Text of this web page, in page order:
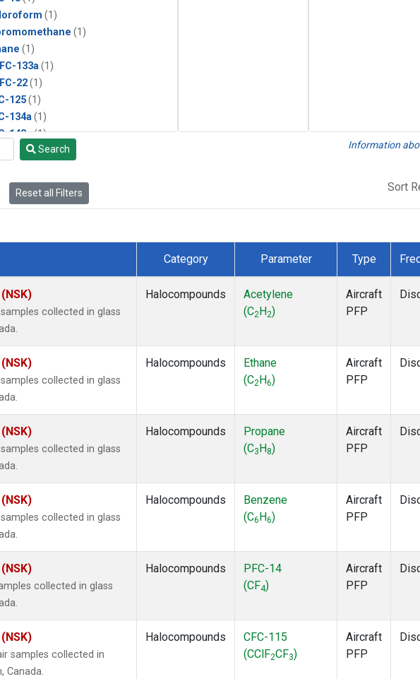
(1)
(1)
(1)
133a (1)
22(1)
125(1)
134a (1)
143a(1)
152a(1)
236fa(1)
32
218
(1)
Search Information
Reset all Filters Sort
Category Parameter Type
collected in glass
Halocompounds
Acetylene
(C2 H2)
Aircraft
PFP
collected in glass
Halocompounds
Ethane
(C2 H6)
Aircraft
PFP
collected in glass
Halocompounds
Propane
(C3 H 8)
Aircraft
PFP
collected in glass
Halocompounds
Benzene
(C6 H6)
Aircraft
PFP
collected in glass
Halocompounds
PFC-14
(CF4)
Aircraft
PFP
samples collected in
Canada.
Halocompounds
CFC-115
(CClF2CF3)
Aircraft
PFP